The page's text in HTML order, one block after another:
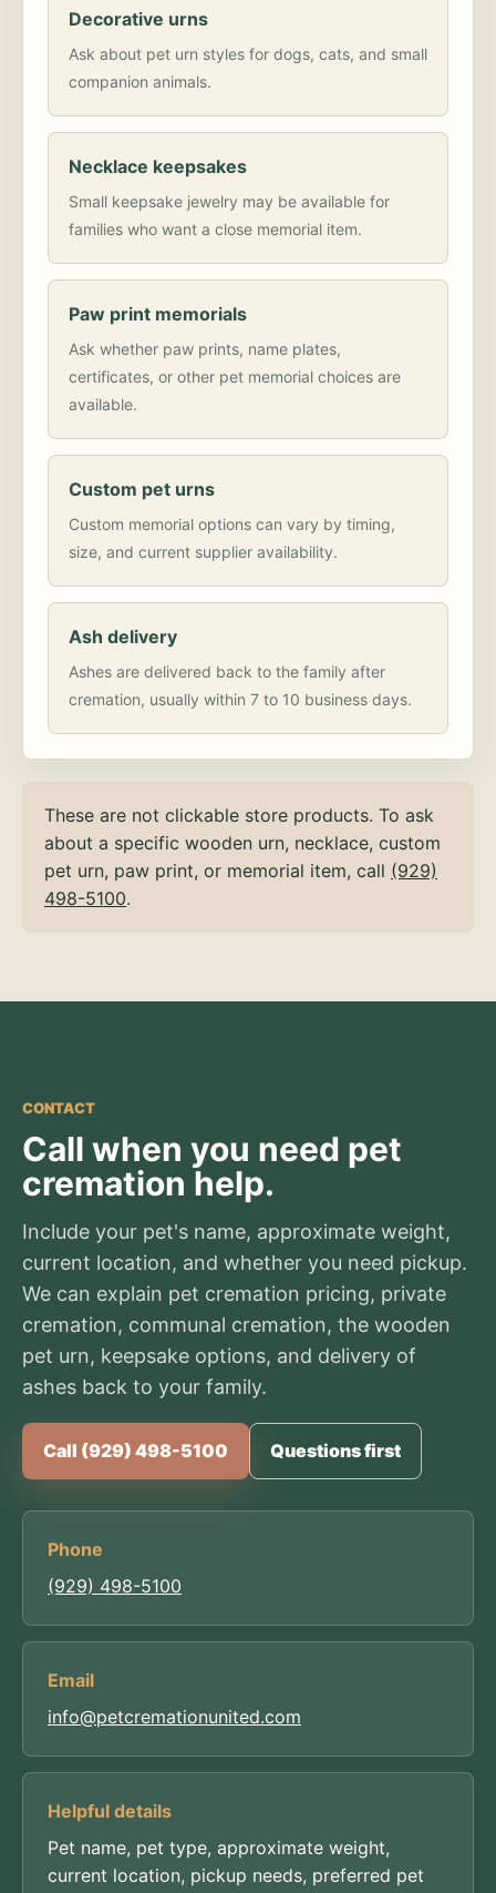
Decorative urns
Ask about pet urn styles for dogs, cats, and small
companion animals.
Necklace keepsakes
Small keepsake jewelry may be available for
families who want a close memorial item.
Paw print memorials
Ask whether paw prints, name plates,
certificates, or other pet memorial choices are
available.
Custom pet urns
Custom memorial options can vary by timing,
size, and current supplier availability.
Ash delivery
Ashes are delivered back to the family after
cremation, usually within 7 to 10 business days.
These are not clickable store products. To ask
about a specific wooden urn, necklace, custom
pet urn, paw print, or memorial item, call (929)
498-5100.
CONTACT
Call when you need pet
cremation help.
Include your pet's name, approximate weight,
current location, and whether you need pickup.
We can explain pet cremation pricing, private
cremation, communal cremation, the wooden
pet urn, keepsake options, and delivery of
ashes back to your family.
Call (929) 498-5100 Questions first
Phone
(929) 498-5100
Email
info@petcremationunited.com
Helpful details
Pet name, pet type, approximate weight,
current location, pickup needs, preferred pet